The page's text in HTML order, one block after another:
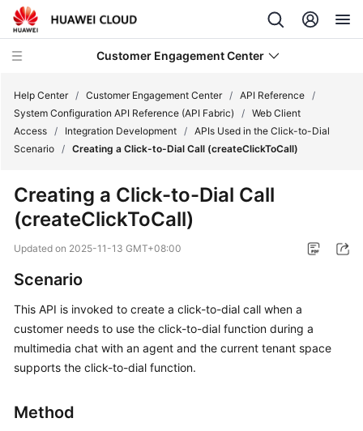
Customer Engagement Center
Service
Getting
Started
User
Guide
Price
Details
Developer
API
Help Center / Customer Engagement Center / API Reference /
System Configuration API Reference (API Fabric)
/ Web Client
Access / Integration Development / APIs Used in the Click-to-Dial
Scenario / Creating a Click-to-Dial Call (createClickToCall)
Creating a Click-to-Dial Call
(createClickToCall)
Updated on 2025-11-13 GMT+08:00
Scenario
This API is invoked to create a click-to-dial call when a
customer needs to use the click-to-dial function during a
multimedia chat with an agent and the current tenant space
supports the click-to-dial function.
Method